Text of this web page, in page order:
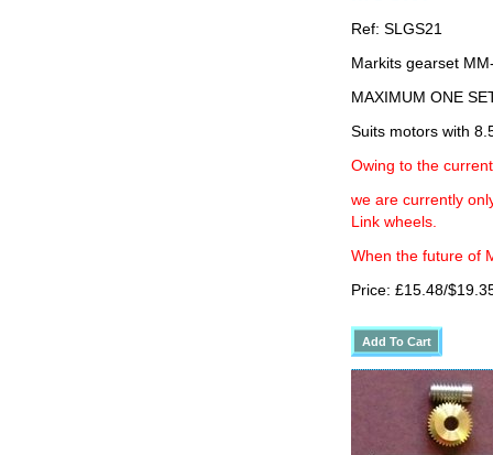
Ref: SLGS21
Markits gearset
MAXIMUM ONE
Suits motors with
Owing to the
we are currently
Link wheels.
When the future of
Price: £15.48/